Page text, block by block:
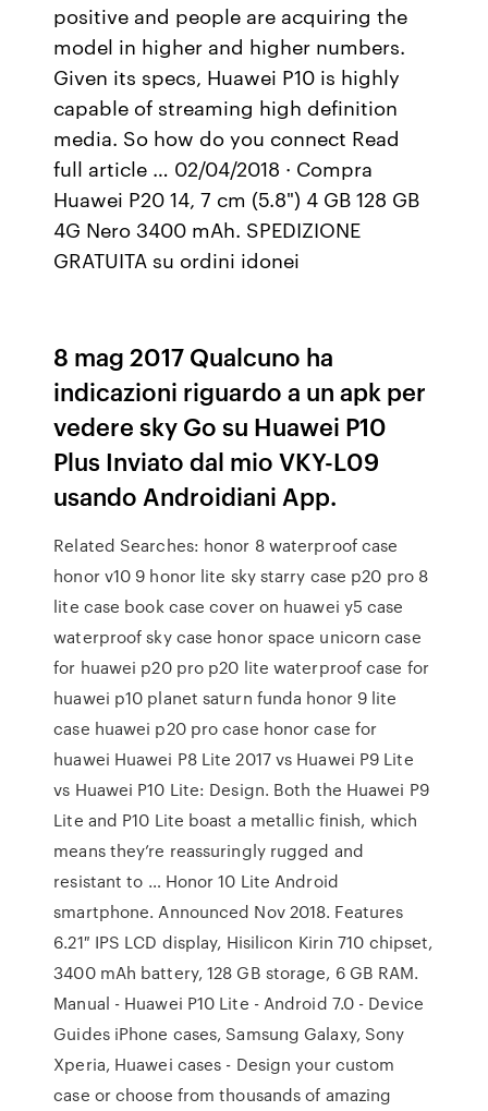
positive and people are acquiring the
model in higher and higher numbers.
Given its specs, Huawei P10 is highly
capable of streaming high definition
media. So how do you connect Read
full article … 02/04/2018 · Compra
Huawei P20 14, 7 cm (5.8") 4 GB 128 GB
4G Nero 3400 mAh. SPEDIZIONE
GRATUITA su ordini idonei
8 mag 2017 Qualcuno ha
indicazioni riguardo a un apk per
vedere sky Go su Huawei P10
Plus Inviato dal mio VKY-L09
usando Androidiani App.
Related Searches: honor 8 waterproof case
honor v10 9 honor lite sky starry case p20 pro 8
lite case book case cover on huawei y5 case
waterproof sky case honor space unicorn case
for huawei p20 pro p20 lite waterproof case for
huawei p10 planet saturn funda honor 9 lite
case huawei p20 pro case honor case for
huawei Huawei P8 Lite 2017 vs Huawei P9 Lite
vs Huawei P10 Lite: Design. Both the Huawei P9
Lite and P10 Lite boast a metallic finish, which
means they’re reassuringly rugged and
resistant to … Honor 10 Lite Android
smartphone. Announced Nov 2018. Features
6.21″ IPS LCD display, Hisilicon Kirin 710 chipset,
3400 mAh battery, 128 GB storage, 6 GB RAM.
Manual - Huawei P10 Lite - Android 7.0 - Device
Guides iPhone cases, Samsung Galaxy, Sony
Xperia, Huawei cases - Design your custom
case or choose from thousands of amazing